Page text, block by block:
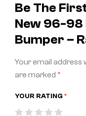
Be The
New 96-98
Bumper –
Your email address
are marked *
YOUR RATING *